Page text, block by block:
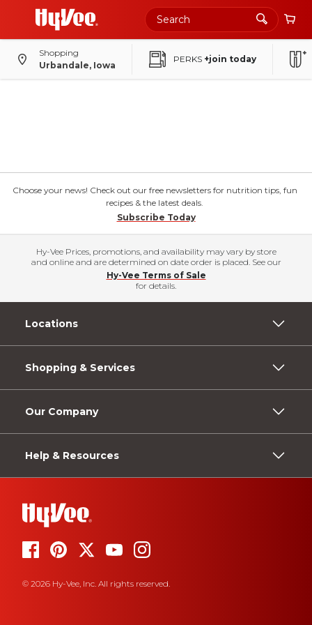
Shopping
Urbandale, Iowa
PERKS +join today
Choose your news! Check out our free newsletters for nutrition tips, fun
recipes & the latest deals.
Subscribe Today
Hy-Vee Prices, promotions, and availability may vary by store
and online and are determined on date order is placed. See our
Hy-Vee Terms of Sale
for details.
Locations
Shopping & Services
Our Company
Help & Resources
© 2026 Hy-Vee, Inc. All rights reserved.